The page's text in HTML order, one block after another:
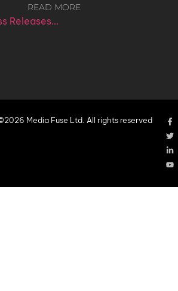
READ MORE
Releases…
Media Fuse Ltd. All rights reserved